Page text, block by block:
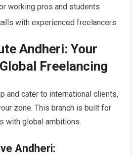
working pros and students
with experienced freelancers
Andheri: Your
Freelancing
and cater to international clients,
zone. This branch is built for
with global ambitions.
Andheri: